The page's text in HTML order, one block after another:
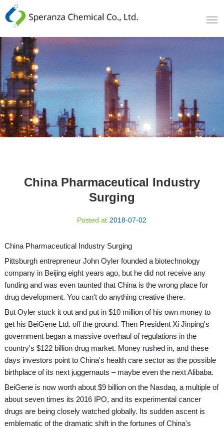
China Pharmaceutical Industry
Surging
Posted at 2018-07-02
China Pharmaceutical Industry Surging
Pittsburgh entrepreneur John Oyler founded a biotechnology
company in Beijing eight years ago, but he did not receive any
funding and was even taunted that China is the wrong place for
drug development. You can't do anything creative there.
But Oyler stuck it out and put in $10 million of his own money to
get his BeiGene Ltd. off the ground. Then President Xi Jinping's
government began a massive overhaul of regulations in the
country's $122 billion drug market. Money rushed in, and these
days investors point to China's health care sector as the possible
birthplace of its next juggernauts – maybe even the next Alibaba.
BeiGene is now worth about $9 billion on the Nasdaq, a multiple of
about seven times its 2016 IPO, and its experimental cancer
drugs are being closely watched globally. Its sudden ascent is
emblematic of the dramatic shift in the fortunes of China's